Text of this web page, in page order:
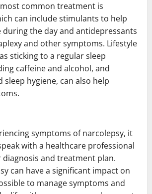
common treatment is
can include stimulants to help
during the day and antidepressants
and other symptoms. Lifestyle
sticking to a regular sleep
caffeine and alcohol, and
sleep hygiene, can also help
symptoms of narcolepsy, it
with a healthcare professional
and treatment plan.
can have a significant impact on
to manage symptoms and